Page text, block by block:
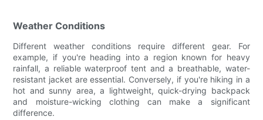
Weather Conditions
Different weather conditions require different gear. For
example, if you're heading into a region known for heavy
rainfall, a reliable waterproof tent and a breathable, water-
resistant jacket are essential. Conversely, if you're hiking in a
hot and sunny area, a lightweight, quick-drying backpack
and moisture-wicking clothing can make a significant
difference.